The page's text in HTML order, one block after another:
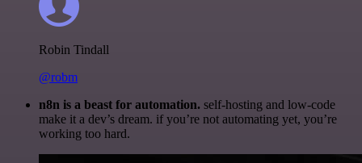
Robin Tindall
@robm
n8n is a beast for automation. self-hosting and low-code
make it a dev’s dream. if you’re not automating yet, you’re
working too hard.